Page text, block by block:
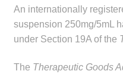
Careers
Contact
An internationally
suspension 250mg/5mL
under Section 19A of the
The Therapeutic Goods